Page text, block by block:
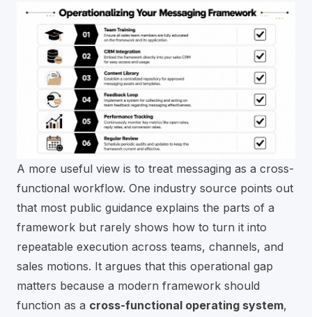
A more useful view is to treat messaging as a cross-
functional workflow. One industry source points out
that most public guidance explains the parts of a
framework but rarely shows how to turn it into
repeatable execution across teams, channels, and
sales motions. It argues that this operational gap
matters because a modern framework should
function as a cross-functional operating system,